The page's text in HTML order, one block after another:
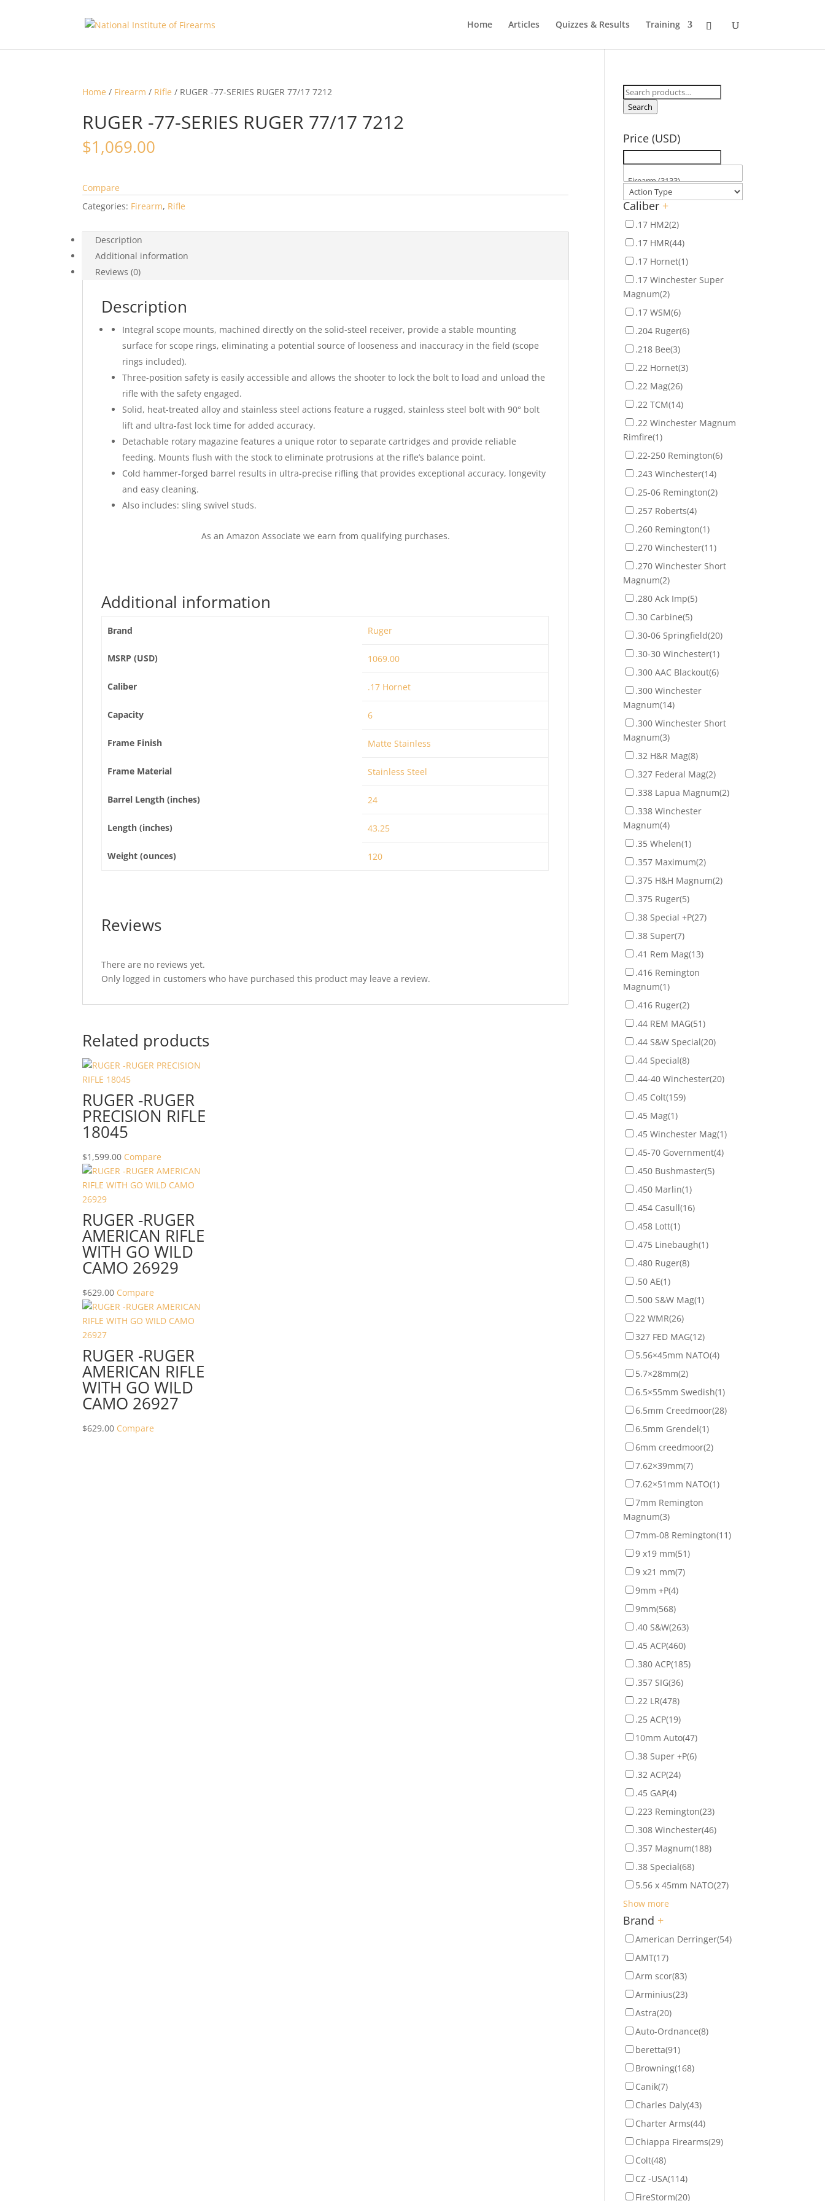
Home Articles Quizzes & Results Training
Home / Firearm / Rifle / RUGER -77-SERIES RUGER 77/17 7212
RUGER -77-SERIES RUGER 77/17 7212
$1,069.00
Compare
Categories: Firearm, Rifle
Description
Additional information
Reviews (0)
Description
Integral scope mounts, machined directly on the solid-steel receiver, provide a stable mounting
surface for scope rings, eliminating a potential source of looseness and inaccuracy in the field (scope
rings included).
Three-position safety is easily accessible and allows the shooter to lock the bolt to load and unload the
rifle with the safety engaged.
Solid, heat-treated alloy and stainless steel actions feature a rugged, stainless steel bolt with 90° bolt
lift and ultra-fast lock time for added accuracy.
Detachable rotary magazine features a unique rotor to separate cartridges and provide reliable
feeding. Mounts flush with the stock to eliminate protrusions at the rifle’s balance point.
Cold hammer-forged barrel results in ultra-precise rifling that provides exceptional accuracy, longevity
and easy cleaning.
Also includes: sling swivel studs.
As an Amazon Associate we earn from qualifying purchases.
Additional information
Brand Ruger
MSRP (USD) 1069.00
Caliber .17 Hornet
Capacity 6
Frame Finish Matte Stainless
Frame Material Stainless Steel
Barrel Length (inches) 24
Length (inches) 43.25
Weight (ounces) 120
Reviews
There are no reviews yet.
Only logged in customers who have purchased this product may leave a review.
Related products
RUGER -RUGER
PRECISION RIFLE
18045
$1,599.00 Compare
RUGER -RUGER
AMERICAN RIFLE
WITH GO WILD
CAMO 26929
$629.00 Compare
RUGER -RUGER
AMERICAN RIFLE
WITH GO WILD
CAMO 26927
$629.00 Compare
Search
for:
Search
Price (USD)
Caliber +
.17 HM2(2)
.17 HMR(44)
.17 Hornet(1)
.17 Winchester Super
Magnum(2)
.17 WSM(6)
.204 Ruger(6)
.218 Bee(3)
.22 Hornet(3)
.22 Mag(26)
.22 TCM(14)
.22 Winchester Magnum
Rimfire(1)
.22-250 Remington(6)
.243 Winchester(14)
.25-06 Remington(2)
.257 Roberts(4)
.260 Remington(1)
.270 Winchester(11)
.270 Winchester Short
Magnum(2)
.280 Ack Imp(5)
.30 Carbine(5)
.30-06 Springfield(20)
.30-30 Winchester(1)
.300 AAC Blackout(6)
.300 Winchester
Magnum(14)
.300 Winchester Short
Magnum(3)
.32 H&R Mag(8)
.327 Federal Mag(2)
.338 Lapua Magnum(2)
.338 Winchester
Magnum(4)
.35 Whelen(1)
.357 Maximum(2)
.375 H&H Magnum(2)
.375 Ruger(5)
.38 Special +P(27)
.38 Super(7)
.41 Rem Mag(13)
.416 Remington
Magnum(1)
.416 Ruger(2)
.44 REM MAG(51)
.44 S&W Special(20)
.44 Special(8)
.44-40 Winchester(20)
.45 Colt(159)
.45 Mag(1)
.45 Winchester Mag(1)
.45-70 Government(4)
.450 Bushmaster(5)
.450 Marlin(1)
.454 Casull(16)
.458 Lott(1)
.475 Linebaugh(1)
.480 Ruger(8)
.50 AE(1)
.500 S&W Mag(1)
22 WMR(26)
327 FED MAG(12)
5.56×45mm NATO(4)
5.7×28mm(2)
6.5×55mm Swedish(1)
6.5mm Creedmoor(28)
6.5mm Grendel(1)
6mm creedmoor(2)
7.62×39mm(7)
7.62×51mm NATO(1)
7mm Remington
Magnum(3)
7mm-08 Remington(11)
9 x19 mm(51)
9 x21 mm(7)
9mm +P(4)
9mm(568)
.40 S&W(263)
.45 ACP(460)
.380 ACP(185)
.357 SIG(36)
.22 LR(478)
.25 ACP(19)
10mm Auto(47)
.38 Super +P(6)
.32 ACP(24)
.45 GAP(4)
.223 Remington(23)
.308 Winchester(46)
.357 Magnum(188)
.38 Special(68)
5.56 x 45mm NATO(27)
Show more
Brand +
American Derringer(54)
AMT(17)
Arm scor(83)
Arminius(23)
Astra(20)
Auto-Ordnance(8)
beretta(91)
Browning(168)
Canik(7)
Charles Daly(43)
Charter Arms(44)
Chiappa Firearms(29)
Colt(48)
CZ -USA(114)
FireStorm(20)